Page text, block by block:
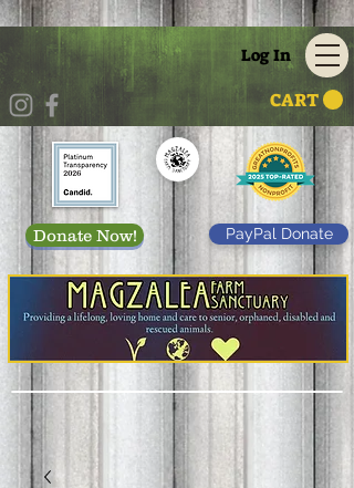
CART
Log In
Donate Now! PayPal Donate